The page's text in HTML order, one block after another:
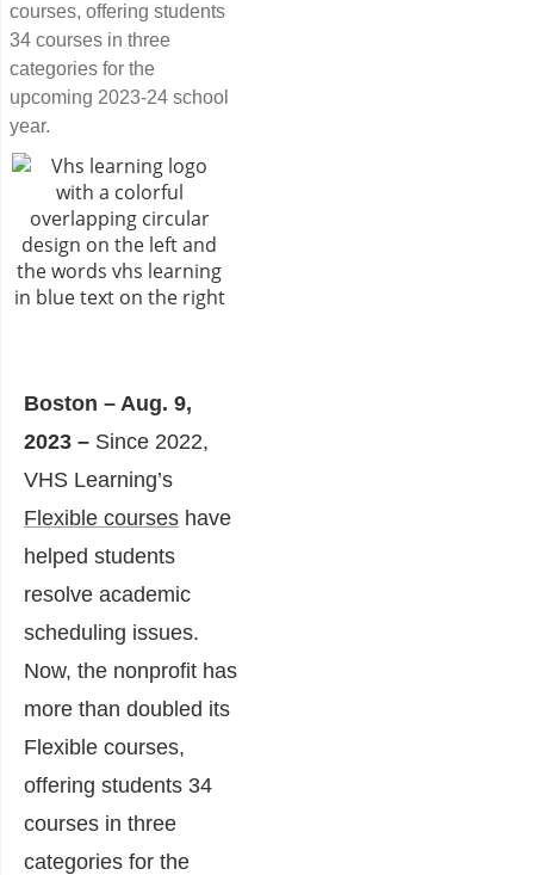
courses, offering students
34 courses in three
categories for the
upcoming 2023-24 school
year.
Boston – Aug. 9,
2023 – Since 2022,
VHS Learning’s
Flexible courses have
helped students
resolve academic
scheduling issues.
Now, the nonprofit has
more than doubled its
Flexible courses,
offering students 34
courses in three
categories for the